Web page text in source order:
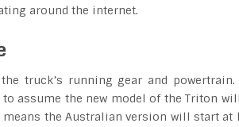
around the internet.
truck’s running gear and powertrain.
assume the new model of the Triton
the Australian version will start at